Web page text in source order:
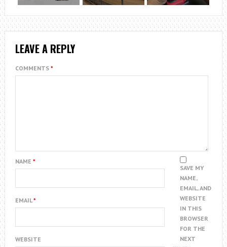
LEAVE A REPLY
COMMENTS *
NAME *
EMAIL*
WEBSITE
SAVE MY
NAME,
EMAIL, AND
WEBSITE
IN THIS
BROWSER
FOR THE
NEXT